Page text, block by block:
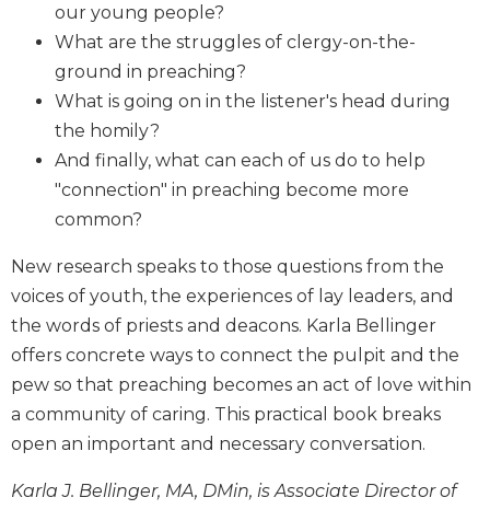
Little
Rock
Scripture
John's
Bible
Commentaries
Wisdom
Commentary
Berit
Pagina
New
Collegeville
our young people?
What are the struggles of clergy-on-the-
ground in preaching?
What is going on in the listener's head during
the homily?
And finally, what can each of us do to help
"connection" in preaching become more
common?
New research speaks to those questions from the
voices of youth, the experiences of lay leaders, and
the words of priests and deacons. Karla Bellinger
offers concrete ways to connect the pulpit and the
pew so that preaching becomes an act of love within
a community of caring. This practical book breaks
open an important and necessary conversation.
Karla J. Bellinger, MA, DMin, is Associate Director of